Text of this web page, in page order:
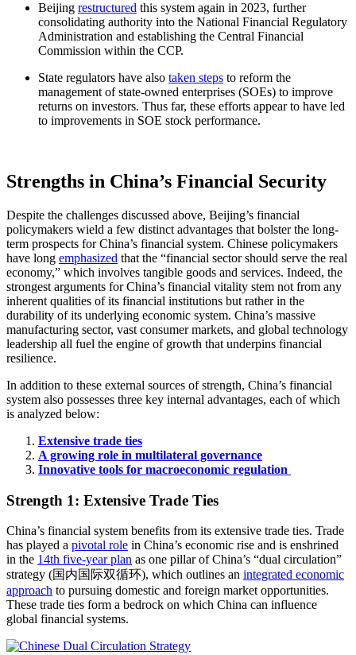
Beijing restructured this system again in 2023, further
consolidating authority into the National Financial Regulatory
Administration and establishing the Central Financial
Commission within the CCP.
State regulators have also taken steps to reform the
management of state-owned enterprises (SOEs) to improve
returns on investors. Thus far, these efforts appear to have led
to improvements in SOE stock performance.
Strengths in China’s Financial Security
Despite the challenges discussed above, Beijing’s financial
policymakers wield a few distinct advantages that bolster the long-
term prospects for China’s financial system. Chinese policymakers
have long emphasized that the “financial sector should serve the real
economy,” which involves tangible goods and services. Indeed, the
strongest arguments for China’s financial vitality stem not from any
inherent qualities of its financial institutions but rather in the
durability of its underlying economic system. China’s massive
manufacturing sector, vast consumer markets, and global technology
leadership all fuel the engine of growth that underpins financial
resilience.
In addition to these external sources of strength, China’s financial
system also possesses three key internal advantages, each of which
is analyzed below:
Extensive trade ties
A growing role in multilateral governance
Innovative tools for macroeconomic regulation
Strength 1: Extensive Trade Ties
China’s financial system benefits from its extensive trade ties. Trade
has played a pivotal role in China’s economic rise and is enshrined
in the 14th five-year plan as one pillar of China’s “dual circulation”
strategy (国内国际双循环), which outlines an integrated economic
approach to pursuing domestic and foreign market opportunities.
These trade ties form a bedrock on which China can influence
global financial systems.